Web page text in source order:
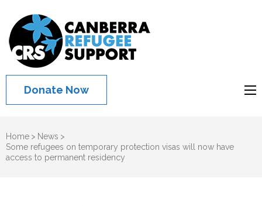
Donate Now
Home > News >
Some refugees on temporary protection visas will now have
access to permanent residency